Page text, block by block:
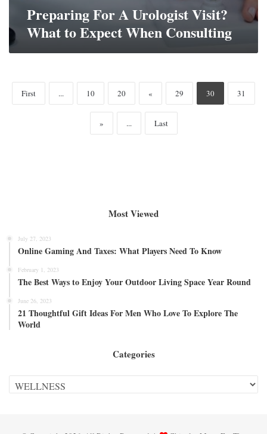
Preparing For A Urologist Visit?
What to Expect When Consulting
First ... 10 20 « 29 30 31
» ... Last
Most Viewed
July 27, 2023
Online Gaming And Taxes: What Players Need To Know
February 1, 2023
The Best Ways to Enjoy Your Outdoor Living Space Year Round
June 26, 2023
21 Thoughtful Gift Ideas For Men Who Love To Explore The
World
Categories
Categories